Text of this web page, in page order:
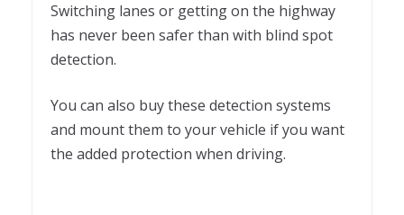
Switching lanes or getting on the highway
has never been safer than with blind spot
detection.
You can also buy these detection systems
and mount them to your vehicle if you want
the added protection when driving.